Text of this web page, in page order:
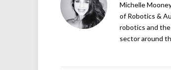
Michelle
of Robotics &
robotics and
sector around